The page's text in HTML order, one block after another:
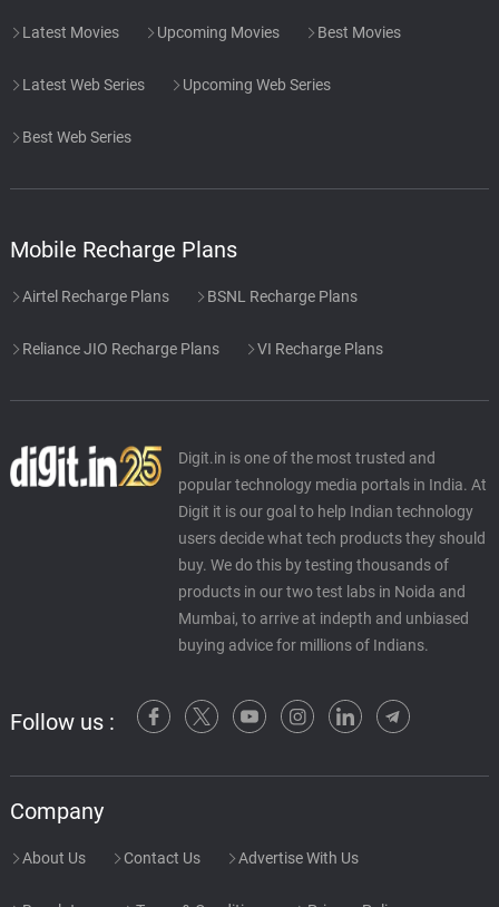
Latest Movies Upcoming Movies Best Movies
Latest Web Series Upcoming Web Series
Best Web Series
Mobile Recharge Plans
Airtel Recharge Plans BSNL Recharge Plans
Reliance JIO Recharge Plans VI Recharge Plans
Digit.in is one of the most trusted and
popular technology media portals in India. At
Digit it is our goal to help Indian technology
users decide what tech products they should
buy. We do this by testing thousands of
products in our two test labs in Noida and
Mumbai, to arrive at indepth and unbiased
buying advice for millions of Indians.
Follow us :
Company
About Us Contact Us Advertise With Us